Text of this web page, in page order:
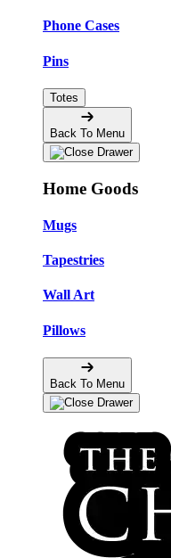
Phone Cases
Pins
Totes
Back To Menu
Home Goods
Mugs
Tapestries
Wall Art
Pillows
Back To Menu